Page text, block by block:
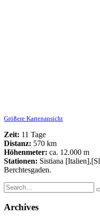
Größere Kartenansicht
Zeit: 11 Tage
Distanz: 570 km
Höhenmeter: ca. 12.000 m
Stationen: Sistiana
Berchtesgaden.
Search
for:
Archives